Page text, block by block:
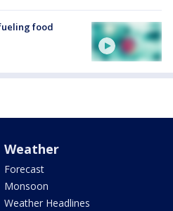
food
Weather
Forecast
Monsoon
Weather Headlines